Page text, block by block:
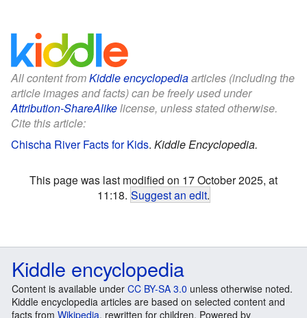
All content fromKiddle encyclopediaarticles (including the
article images and facts) can be freely used under
Attribution-ShareAlikelicense, unless stated otherwise.
Cite this article:
Chischa River Facts for Kids. Kiddle Encyclopedia.
This page was last modified on 17 October 2025, at
11:18. Suggest an edit.
Kiddle encyclopedia
Content is available under CC BY-SA 3.0 unless otherwise noted.
Kiddle encyclopedia articles are based on selected content and
facts from Wikipedia, rewritten for children. Powered by